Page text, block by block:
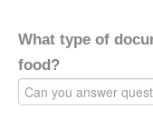
What type of
food?